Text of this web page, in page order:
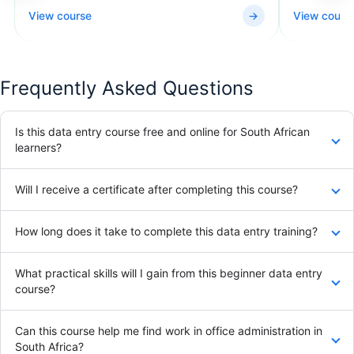
View course → View
Frequently Asked Questions
Is this data entry course free and online for South African
learners?
Will I receive a certificate after completing this course?
How long does it take to complete this data entry training?
What practical skills will I gain from this beginner data entry
course?
Can this course help me find work in office administration in
South Africa?